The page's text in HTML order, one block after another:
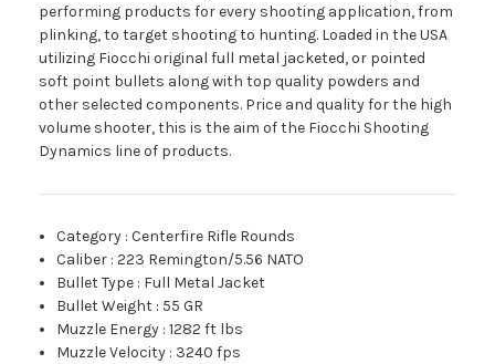
performing products for every shooting application, from
plinking, to target shooting to hunting. Loaded in the USA
utilizing Fiocchi original full metal jacketed, or pointed
soft point bullets along with top quality powders and
other selected components. Price and quality for the high
volume shooter, this is the aim of the Fiocchi Shooting
Dynamics line of products.
Category :Centerfire Rifle Rounds
Caliber :223 Remington/5.56 NATO
Bullet Type : Full Metal Jacket
Bullet Weight : 55 GR
Muzzle Energy :1282 ft lbs
Muzzle Velocity : 3240 fps